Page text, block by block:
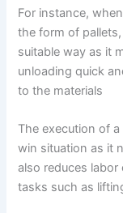
For instance,
the form of
suitable way as it
unloading quick
to the materials
The execution of
win situation as it
also reduces
tasks such as